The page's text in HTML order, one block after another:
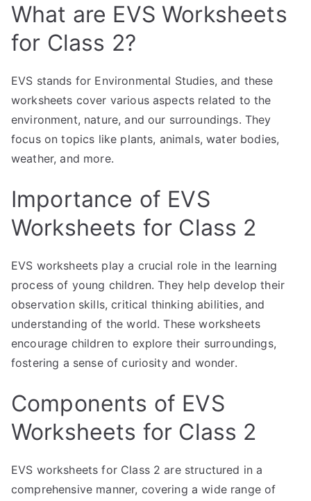
What are EVS Worksheets
for Class 2?
EVS stands for Environmental Studies, and these
worksheets cover various aspects related to the
environment, nature, and our surroundings. They
focus on topics like plants, animals, water bodies,
weather, and more.
Importance of EVS
Worksheets for Class 2
EVS worksheets play a crucial role in the learning
process of young children. They help develop their
observation skills, critical thinking abilities, and
understanding of the world. These worksheets
encourage children to explore their surroundings,
fostering a sense of curiosity and wonder.
Components of EVS
Worksheets for Class 2
EVS worksheets for Class 2 are structured in a
comprehensive manner, covering a wide range of